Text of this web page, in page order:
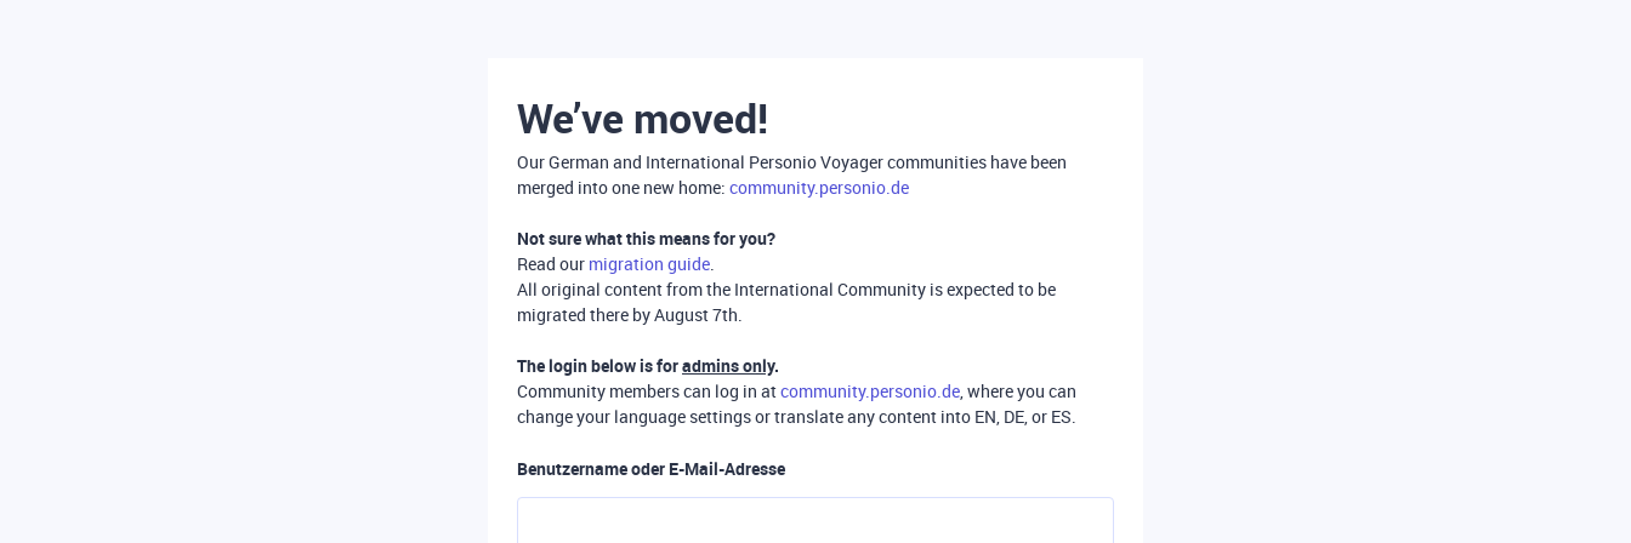
We’ve moved!
Our German and International Personio Voyager communities have been
merged into one new home: community.personio.de
Not sure what this means for you?
Read our migration guide.
All original content from the International Community is expected to be
migrated there by August 7th.
The login below is foradmins only.
Community members can log in atcommunity.personio.de, where you can
change your language settings or translate any content into EN, DE, or ES.
Benutzername oder E-Mail-Adresse